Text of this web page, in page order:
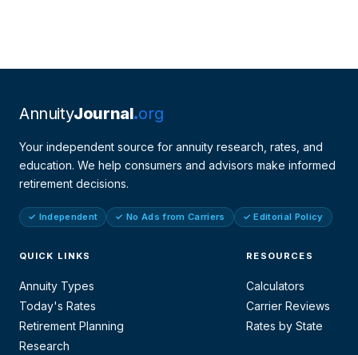
AnnuityJournal org
Your independent source for annuity research, rates, and
education. We help consumers and advisors make informed
retirement decisions.
✓ Independent ✓ No Ads from Carriers ✓ Editorial Policy
QUICK LINKS
Annuity Types
Today's Rates
Retirement Planning
Research
RESOURCES
Calculators
Carrier Reviews
Rates by State